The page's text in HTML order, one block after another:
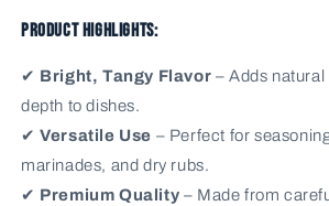
Product Highlights:
✔ Bright, Tangy Flavor – Adds natural
depth to dishes.
✔Versatile Use – Perfect for
marinades, and dry rubs.
✔ Premium Quality – Made from